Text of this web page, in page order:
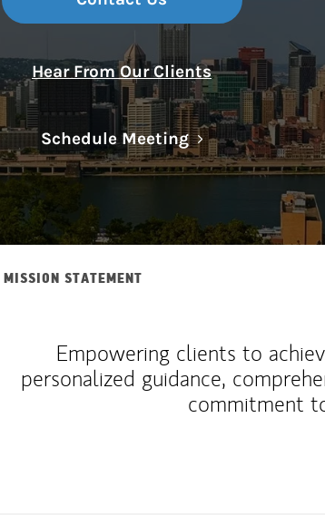
Hear From Our Clients
Schedule MeetingLink Opens in
MISSION STATEMENT
Empowering clients to
personalized guidance,
commitment